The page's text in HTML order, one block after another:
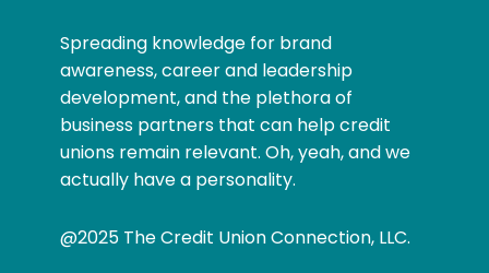
Spreading knowledge for brand
awareness, career and leadership
development, and the plethora of
business partners that can help credit
unions remain relevant. Oh, yeah, and we
actually have a personality.
@2025 The Credit Union Connection, LLC.